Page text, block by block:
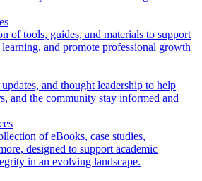
of tools, guides, and materials to support
and promote professional growth
and thought leadership to help
and the community stay informed and
of eBooks, case studies,
designed to support academic
in an evolving landscape.